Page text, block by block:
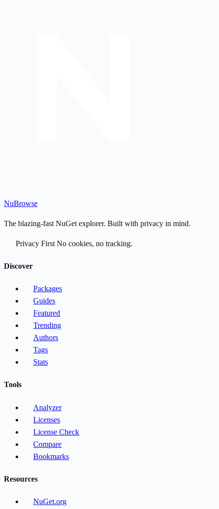
NuBrowse
The blazing-fast NuGet explorer. Built with privacy in mind.
Privacy First No cookies, no tracking.
Discover
Packages
Guides
Featured
Trending
Authors
Tags
Stats
Tools
Analyzer
Licenses
License Check
Compare
Bookmarks
Resources
NuGet.org